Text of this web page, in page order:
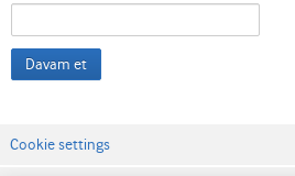
Davam et
Cookie settings